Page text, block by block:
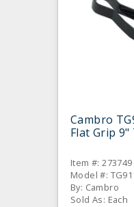
Cambro
Flat Grip 9"
Item #: 273749
Model #:
By: Cambro
Sold As: Each